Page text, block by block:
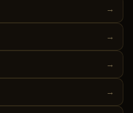
→
→
→
→